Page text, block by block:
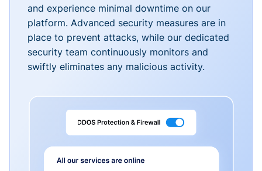
and experience minimal downtime on our
platform. Advanced security measures are in
place to prevent attacks, while our dedicated
security team continuously monitors and
swiftly eliminates any malicious activity.